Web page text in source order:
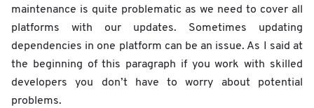
maintenance is quite problematic as we need to cover all
platforms with our updates. Sometimes updating
dependencies in one platform can be an issue. As I said at
the beginning of this paragraph if you work with skilled
developers you don’t have to worry about potential
problems.